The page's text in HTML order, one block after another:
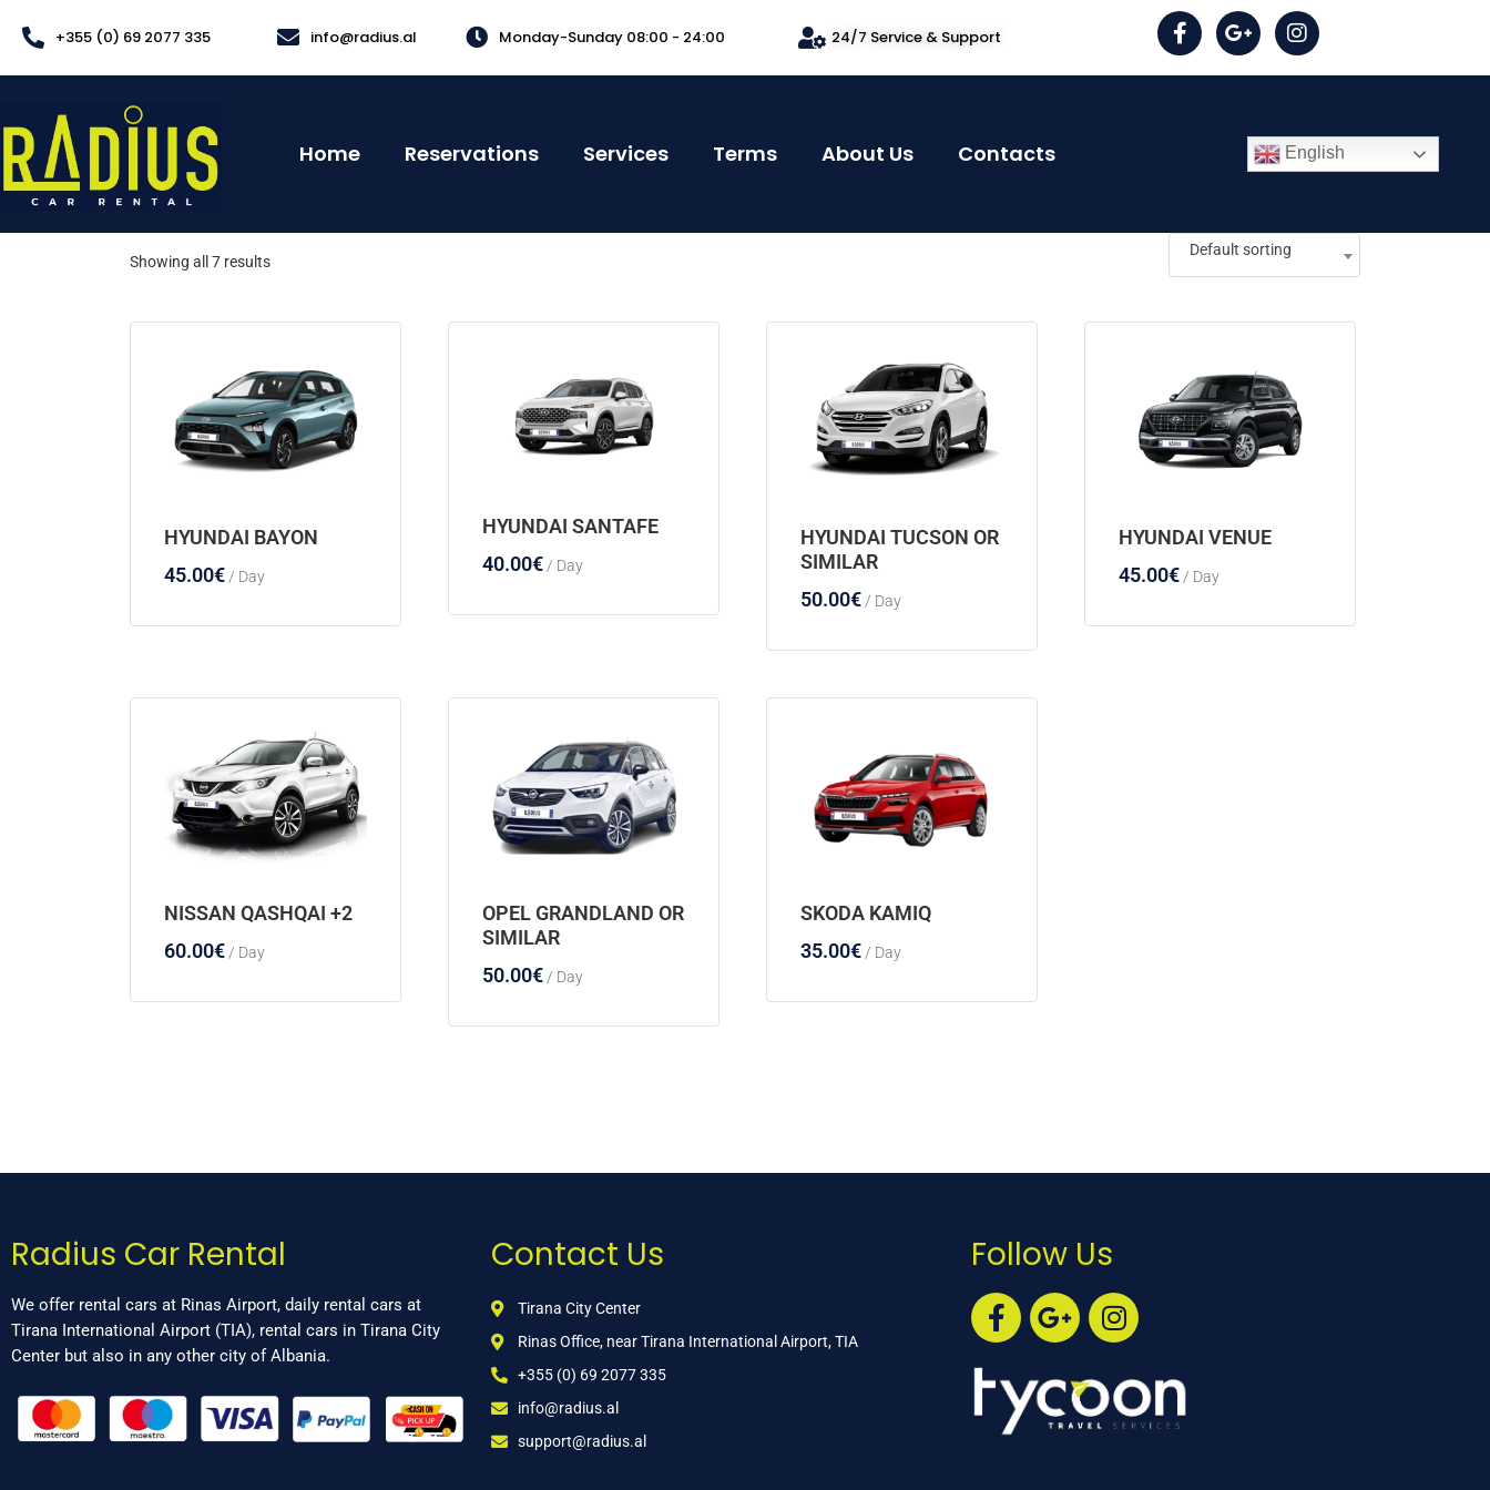
+355 (0) 69 2077 335 info@radius.al Monday-Sunday 08:00 - 24:00 24/7 Service & Support
Home Reservations Services Terms About Us Contacts English
Showing all 7 results
Default sorting
HYUNDAI BAYON
45.00€ / Day
HYUNDAI SANTAFE
40.00€/ Day
HYUNDAI TUCSON OR
SIMILAR
50.00€ / Day
HYUNDAI VENUE
45.00€ / Day
NISSAN QASHQAI +2
60.00€/ Day
OPEL GRANDLAND OR
SIMILAR
50.00€/ Day
SKODA KAMIQ
35.00€/ Day
Radius Car Rental
We offer rental cars at Rinas Airport, daily rental cars at
Tirana International Airport (TIA), rental cars in Tirana City
Center but also in any other city of Albania.
Contact Us
Tirana City Center
Rinas Office, near Tirana International Airport, TIA
+355 (0) 69 2077 335
info@radius.al
support@radius.al
Follow Us